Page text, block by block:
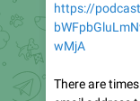
https://
wMjA
There are